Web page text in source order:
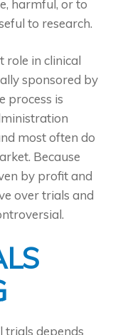
harmful, or to
to research.
role in clinical
sponsored by
process is
most often do
Because
by profit and
over trials and
trials depends